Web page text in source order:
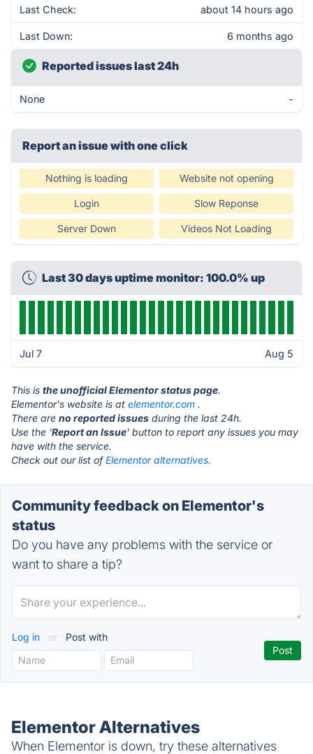
Last Check: about 14 hours ago
Last Down: 6 months ago
Reported issues last 24h
None -
Report an issue with one click
Nothing is loading Website not opening
Login Slow Reponse
Server Down Videos Not Loading
Last 30 days uptime monitor: 100.0% up
Jul 7 Aug 5
This is the unofficial Elementor status page.
Elementor's website is at elementor.com .
There are no reported issues during the last 24h.
Use the 'Report an Issue' button to report any issues you may
have with the service.
Check out our list ofElementor alternatives.
Community feedback on Elementor's
status
Do you have any problems with the service or
want to share a tip?
Log in or Post with
Elementor Alternatives
When Elementor is down, try these alternatives